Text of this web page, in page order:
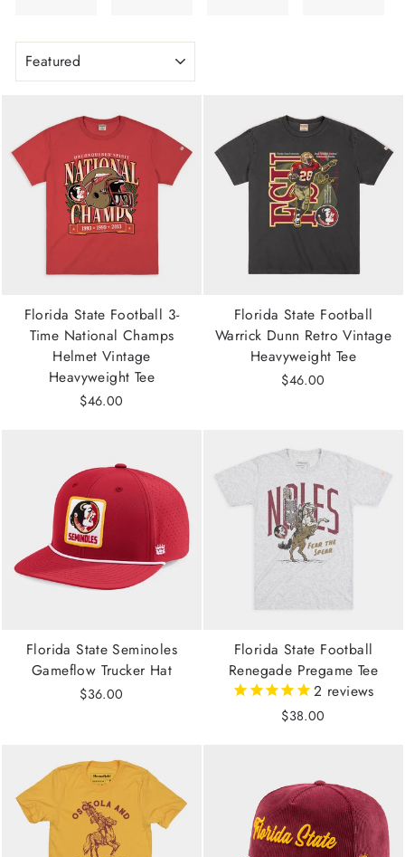
Florida State Football 3-
Time National Champs
Helmet Vintage
Heavyweight Tee
$46.00
Florida State Football
Warrick Dunn Retro Vintage
Heavyweight Tee
$46.00
Florida State Seminoles
Gameflow Trucker Hat
$36.00
Florida State Football
Renegade Pregame Tee
2 reviews
$38.00